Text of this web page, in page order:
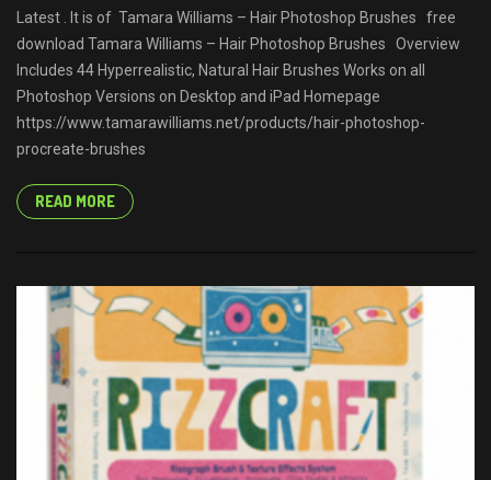
Latest . It is of Tamara Williams – Hair Photoshop Brushes free
download Tamara Williams – Hair Photoshop Brushes Overview
Includes 44 Hyperrealistic, Natural Hair Brushes Works on all
Photoshop Versions on Desktop and iPad Homepage
https://www.tamarawilliams.net/products/hair-photoshop-
procreate-brushes
READ MORE